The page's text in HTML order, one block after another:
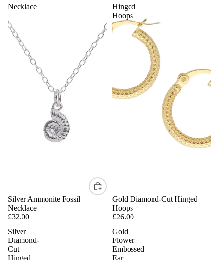
Necklace
Silver Ammonite Fossil
Necklace
£32.00
Hinged
Hoops
Gold Diamond-Cut Hinged
Hoops
£26.00
Silver
Diamond-
Cut
Hinged
Gold
Flower
Embossed
Ear